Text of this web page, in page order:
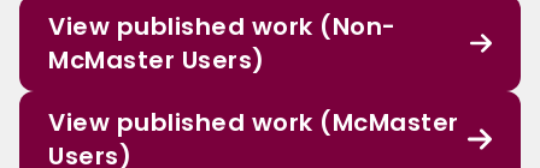
View published work (Non-
McMaster Users)
View published work (McMaster
Users)